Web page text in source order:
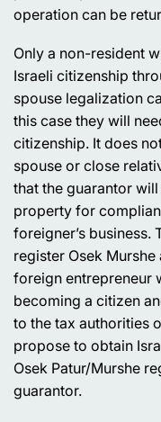
operation can be
Only a non-resident
Israeli citizenship
spouse legalization
this case they will
citizenship. It does
spouse or close
that the guarantor
property for
foreigner’s business.
register Osek
foreign entrepreneur
becoming a citizen
to the tax authorities
propose to obtain
Osek Patur/Murshe
guarantor.